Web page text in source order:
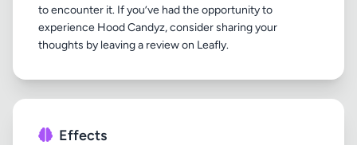
to encounter it. If you’ve had the opportunity to
experience Hood Candyz, consider sharing your
Effects